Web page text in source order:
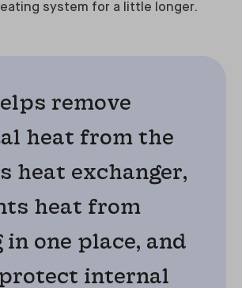
system for a little longer.
remove
heat from the
heat exchanger,
heat from
one place, and
internal